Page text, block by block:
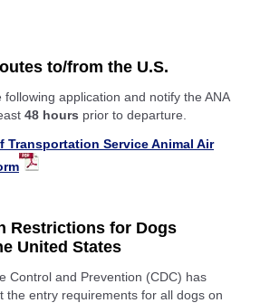
to/from the U.S.
application and notify the ANA
48 hours prior to departure.
Transportation Service Animal Air
Restrictions for Dogs
United States
Control and Prevention (CDC) has
the entry requirements for all dogs on